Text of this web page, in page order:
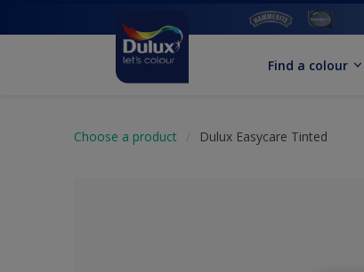
Find a colour
Choose a product Dulux Easycare Tinted